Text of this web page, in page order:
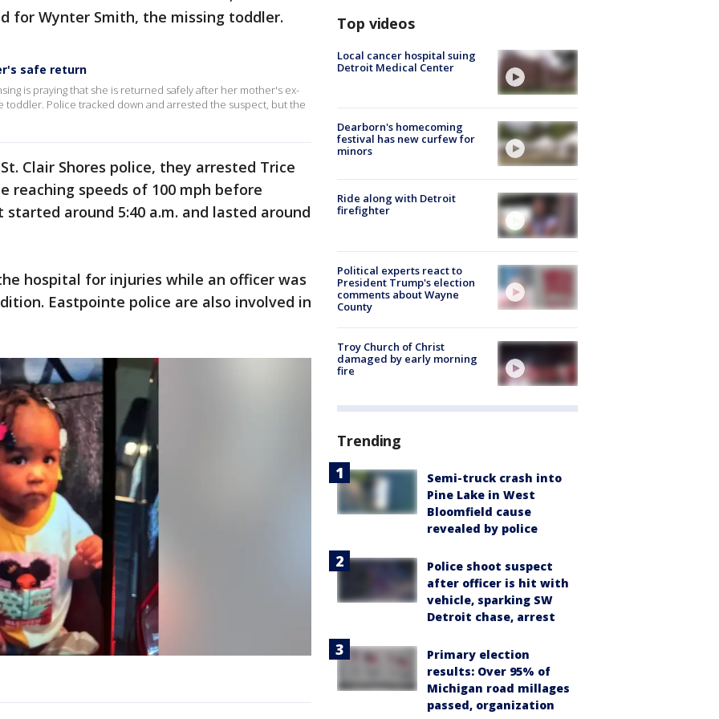
for Wynter Smith, the missing toddler.
safe return
is praying that she is returned safely after her mother's ex-
Police tracked down and arrested the suspect, but the
Clair Shores police, they arrested Trice
reaching speeds of 100 mph before
around 5:40 a.m. and lasted around
hospital for injuries while an officer was
Eastpointe police are also involved in
Top videos
Local cancer hospital suing
Detroit Medical Center
Dearborn's homecoming
festival has new curfew for
minors
Ride along with Detroit
firefighter
Political experts react to
President Trump's election
comments about Wayne
County
Troy Church of Christ
damaged by early morning
fire
Trending
Semi-truck crash into
Pine Lake in West
Bloomfield cause
revealed by police
Police shoot suspect
after officer is hit with
vehicle, sparking SW
Detroit chase, arrest
Primary election
results: Over 95% of
Michigan road millages
passed, organization